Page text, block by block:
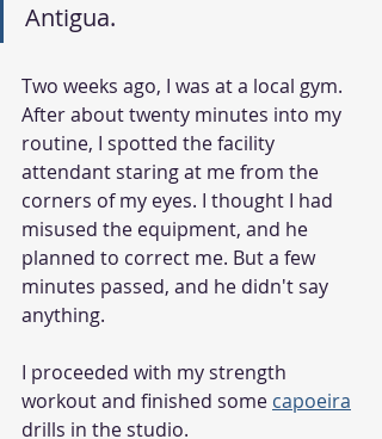
Antigua.
Two weeks ago, I was at a local gym.
After about twenty minutes into my
routine, I spotted the facility
attendant staring at me from the
corners of my eyes. I thought I had
misused the equipment, and he
planned to correct me. But a few
minutes passed, and he didn't say
anything.
I proceeded with my strength
workout and finished some capoeira
drills in the studio.